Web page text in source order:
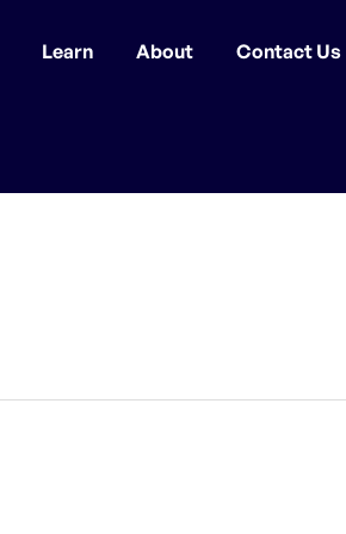
Learn About Contact Us